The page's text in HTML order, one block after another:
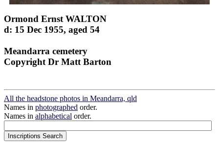
Ormond Ernst WALTON
d: 15 Dec 1955, aged 54
Meandarra cemetery
Copyright Dr Matt Barton
All the headstone photos in Meandarra, qld
Names in photographed order.
Names in alphabetical order.